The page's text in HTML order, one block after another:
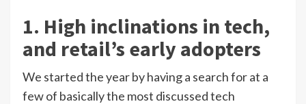
1. High inclinations in tech,
and retail’s early adopters
We started the year by having a search for at a
few of basically the most discussed tech